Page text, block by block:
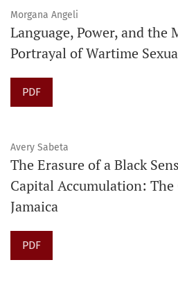
Morgana Angeli
Language, Power, and the
Portrayal of Wartime
PDF
Avery Sabeta
The Erasure of a Black
Capital Accumulation:
Jamaica
PDF